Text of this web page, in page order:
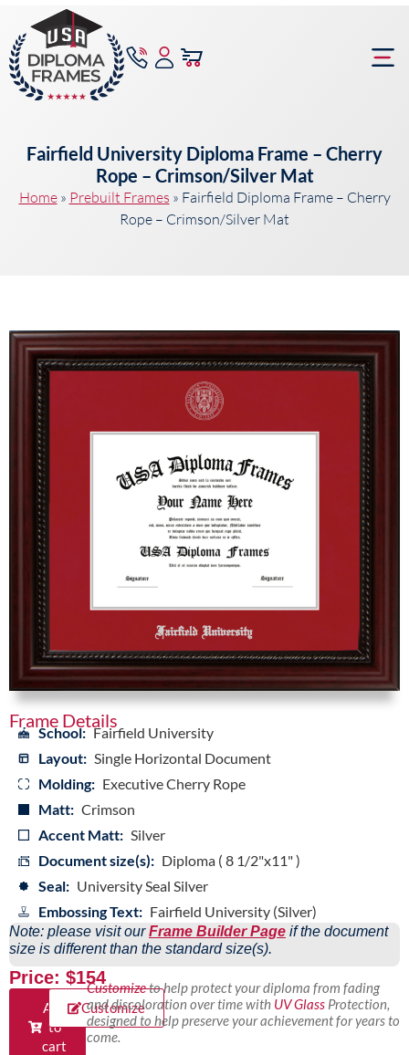
Fairfield University Diploma Frame – Cherry
Rope – Crimson/Silver Mat
Home» Prebuilt Frames » Fairfield Diploma Frame – Cherry
Rope – Crimson/Silver Mat
Frame Details
School: Fairfield University
Layout: Single Horizontal Document
Molding: Executive Cherry Rope
Matt: Crimson
Accent Matt: Silver
Document size(s): Diploma ( 8 1/2"x11" )
Seal: University Seal Silver
Embossing Text: Fairfield University (Silver)
Note: please visit ourFrame Builder Page if the document
size is different than the standard size(s).
Price: $154
Add
to
cart
Customize
Customizeto help protect your diploma from fading
and discoloration over time with UV GlassProtection,
designed to help preserve your achievement for years to
come.